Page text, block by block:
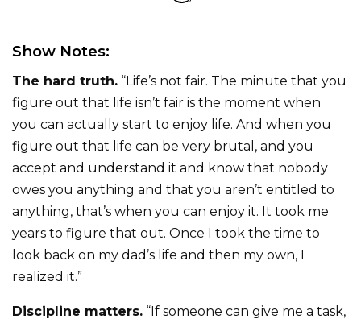
Show Notes:
The hard truth. “Life’s not fair. The minute that you
figure out that life isn’t fair is the moment when
you can actually start to enjoy life. And when you
figure out that life can be very brutal, and you
accept and understand it and know that nobody
owes you anything and that you aren’t entitled to
anything, that’s when you can enjoy it. It took me
years to figure that out. Once I took the time to
look back on my dad’s life and then my own, I
realized it.”
Discipline matters. “If someone can give me a task,